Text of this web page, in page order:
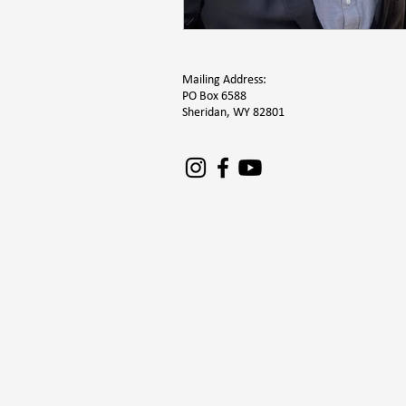
Mailing Address:
PO Box 6588
Sheridan, WY 82801